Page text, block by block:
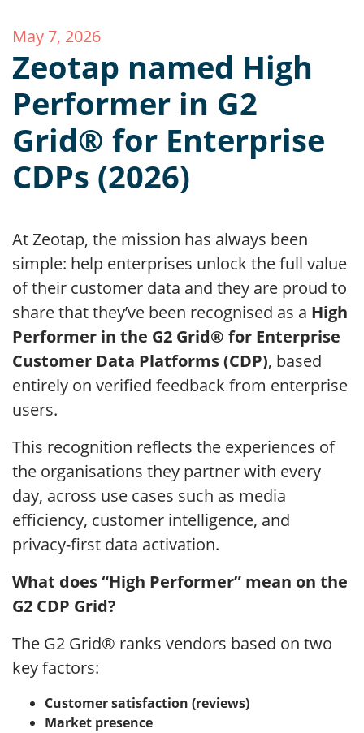
May 7, 2026
Zeotap named High
Performer in G2
Grid® for Enterprise
CDPs (2026)
At Zeotap, the mission has always been
simple: help enterprises unlock the full value
of their customer data and they are proud to
share that they’ve been recognised as a High
Performer in the G2 Grid® for Enterprise
Customer Data Platforms (CDP), based
entirely on verified feedback from enterprise
users.
This recognition reflects the experiences of
the organisations they partner with every
day, across use cases such as media
efficiency, customer intelligence, and
privacy-first data activation.
What does “High Performer” mean on the
G2 CDP Grid?
The G2 Grid® ranks vendors based on two
key factors:
Customer satisfaction (reviews)
Market presence